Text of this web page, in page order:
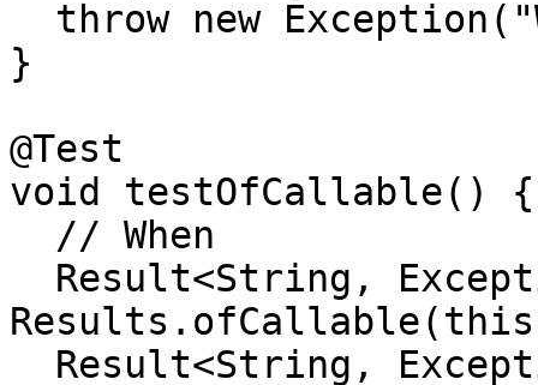
}
@Test
void testOfCallable() {